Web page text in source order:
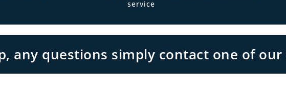
service
any questions simply contact one of